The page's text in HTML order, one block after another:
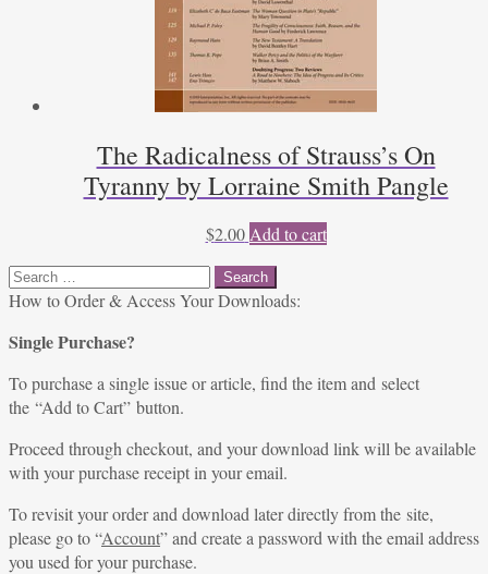
The Radicalness of Strauss’s On
Tyranny by Lorraine Smith Pangle
$2.00 Add to cart
Search
for:
How to Order & Access Your Downloads:
Single Purchase?
To purchase a single issue or article, find the item and select
the “Add to Cart” button.
Proceed through checkout, and your download link will be available
with your purchase receipt in your email.
To revisit your order and download later directly from the site,
please go to “Account” and create a password with the email address
you used for your purchase.